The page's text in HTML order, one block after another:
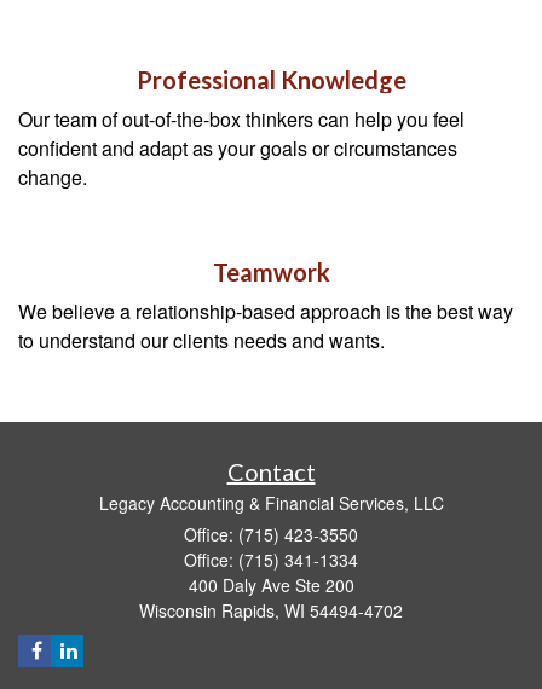
Professional Knowledge
Our team of out-of-the-box thinkers can help you feel
confident and adapt as your goals or circumstances
change.
Teamwork
We believe a relationship-based approach is the best way
to understand our clients needs and wants.
Contact
Legacy Accounting & Financial Services, LLC
Office: (715) 423-3550
Office: (715) 341-1334
400 Daly Ave Ste 200
Wisconsin Rapids, WI 54494-4702